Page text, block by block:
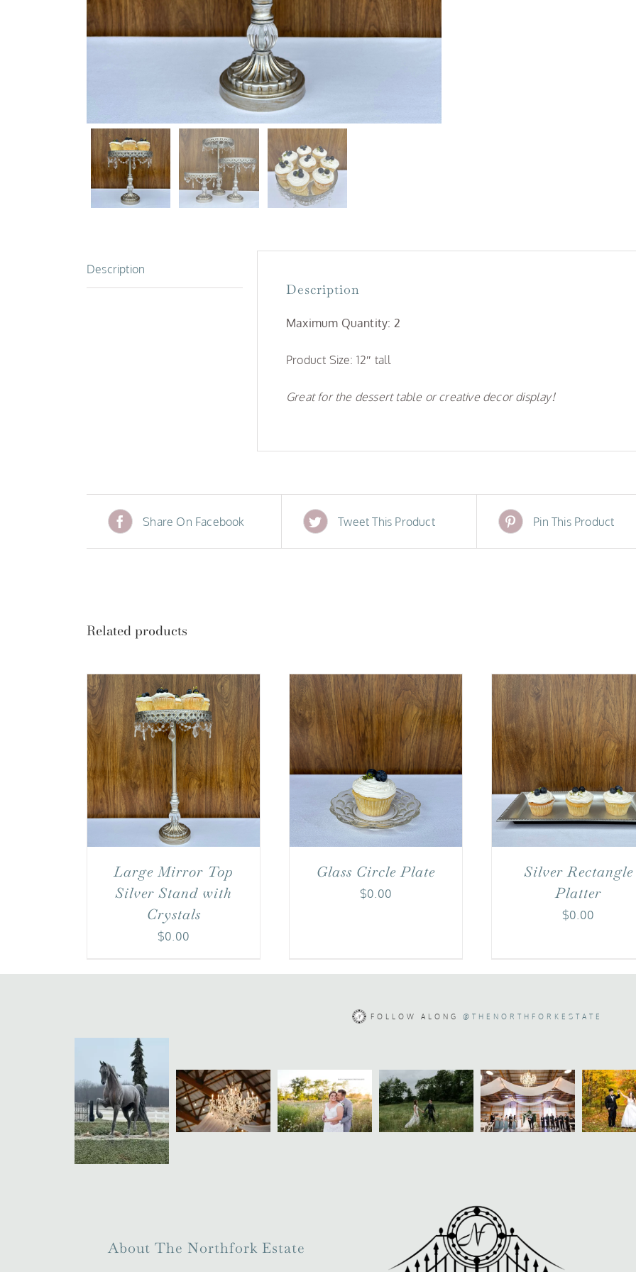
Description
Description
Maximum Quantity: 2
Product Size: 12″ tall
Great for the dessert table or creative decor display!
Share On Facebook Tweet This Product Pin This Product
Related products
Large Mirror Top
Silver Stand with
Crystals
$0.00
Glass Circle Plate
$0.00
Silver Rectangle
Platter
$0.00
FOLLOW ALONG @THENORTHFORKESTATE
About The Northfork Estate